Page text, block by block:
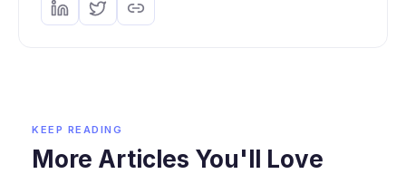
KEEP READING
More Articles You'll Love